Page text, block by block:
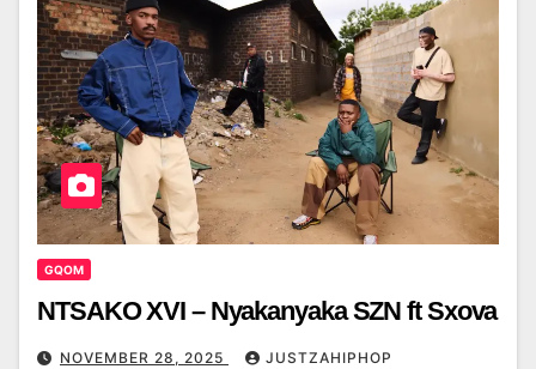
GQOM
NTSAKO XVI – Nyakanyaka SZN ft Sxova
NOVEMBER 28, 2025 JUSTZAHIPHOP